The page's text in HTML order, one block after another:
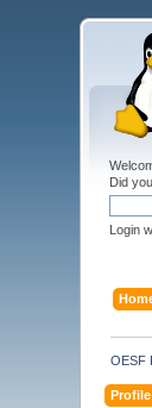
Did
Login
OESF